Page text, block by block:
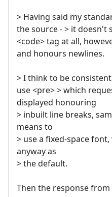
> Having said my
the source - > it doesn't
<code> tag at all,
and honours newlines.
> I think to be
use <pre> > which
displayed honouring
> inbuilt line breaks,
means to
> use a fixed-space
anyway as
> the default.
Then the response from